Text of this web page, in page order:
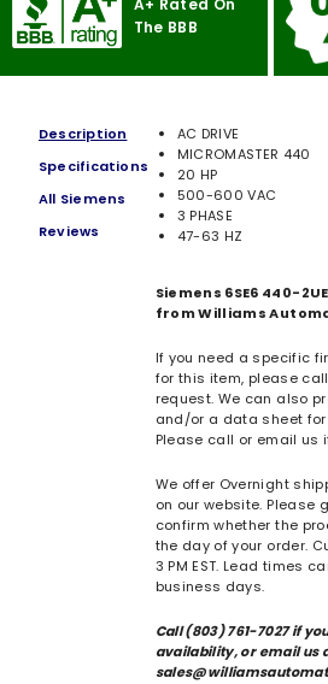
A+ Rated On
The BBB
Description
Specifications
All Siemens
Reviews
AC DRIVE
MICROMASTER 440
20 HP
500-600 VAC
3 PHASE
47-63 HZ
Siemens 6SE6 440-
from Williams
If you need a specific
for this item, please
request. We can also
and/or a data sheet
Please call or email us
We offer Overnight
on our website. Please
confirm whether the
the day of your order.
3 PM EST. Lead times
business days.
Call (803) 761-7027 if
availability, or email us